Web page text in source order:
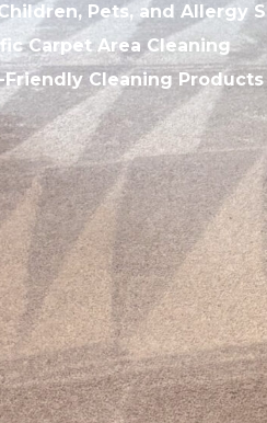
Pets, and Allergy
Carpet Area Cleaning
Friendly Cleaning Products